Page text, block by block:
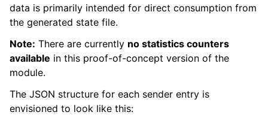
data is primarily intended for direct consumption from
the generated state file.
Note: There are currently no statistics counters
available in this proof-of-concept version of the
module.
The JSON structure for each sender entry is
envisioned to look like this: